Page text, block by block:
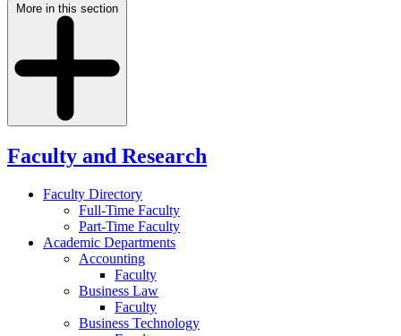
More in this section
Faculty and Research
Faculty Directory
Full-Time Faculty
Part-Time Faculty
Academic Departments
Accounting
Faculty
Business Law
Faculty
Business Technology